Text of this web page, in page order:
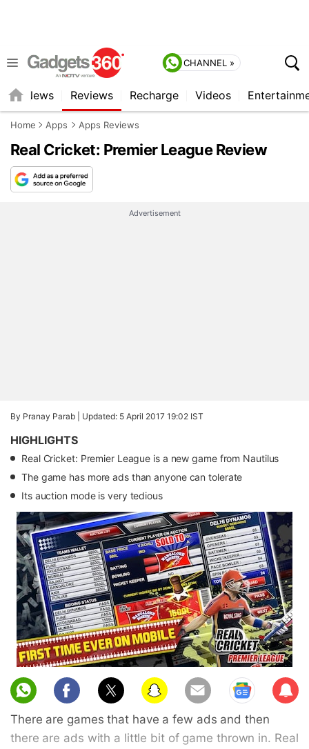
CHANNEL »
News Reviews Recharge Videos
Home Apps Apps Reviews
Real Cricket: Premier League Review
Advertisement
By Pranay Parab | Updated: 5 April 2017 19:02 IST
HIGHLIGHTS
Real Cricket: Premier League is a new game from Nautilus
The game has more ads than anyone can tolerate
Its auction mode is very tedious
Sub
scri
There are games that have a few ads and then
there are ads with a little bit of game thrown in. Real